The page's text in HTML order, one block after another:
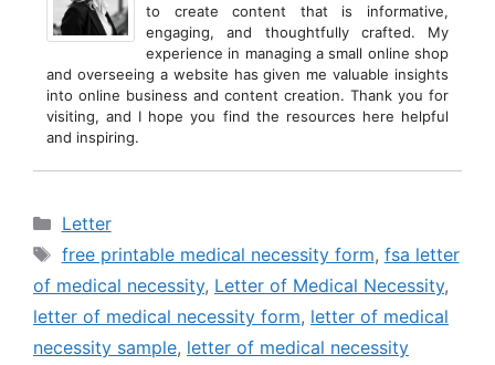
to create content that is informative,
engaging, and thoughtfully crafted. My
experience in managing a small online shop
and overseeing a website has given me valuable insights
into online business and content creation. Thank you for
visiting, and I hope you find the resources here helpful
and inspiring.
Categories
Letter
Tags
free printable medical necessity form, fsa letter
of medical necessity, Letter of Medical Necessity,
letter of medical necessity form, letter of medical
necessity sample, letter of medical necessity